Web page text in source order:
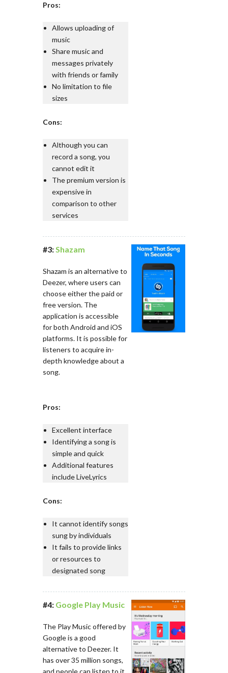
Pros:
Allows uploading of
music
Share music and
messages privately
with friends or family
No limitation to file
sizes
Cons:
Although you can
record a song, you
cannot edit it
The premium version is
expensive in
comparison to other
services
#3:Shazam
Shazam is an alternative to
Deezer, where users can
choose either the paid or
free version. The
application is accessible
for both Android and iOS
platforms. It is possible for
listeners to acquire in-
depth knowledge about a
song.
Pros:
Excellent interface
Identifying a song is
simple and quick
Additional features
include LiveLyrics
Cons:
It cannot identify songs
sung by individuals
It fails to provide links
or resources to
designated song
#4: Google Play Music
The Play Music offered by
Google is a good
alternative to Deezer. It
has over 35 million songs,
and people can listen to it